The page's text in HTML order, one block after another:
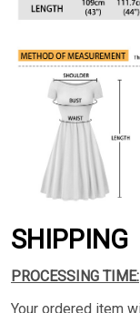
SHIPPING
PROCESSING TIME:
Your ordered item